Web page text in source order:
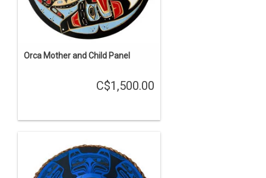
Orca Mother and Child Panel
C$1,500.00